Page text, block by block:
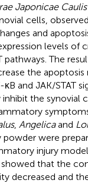
Japonicae Caulis
cells,
and
levels of
pathways. The
the apoptosis
and JAK/STAT
the synovial
, Angelicaand
were
injury
showed that the
decreased and